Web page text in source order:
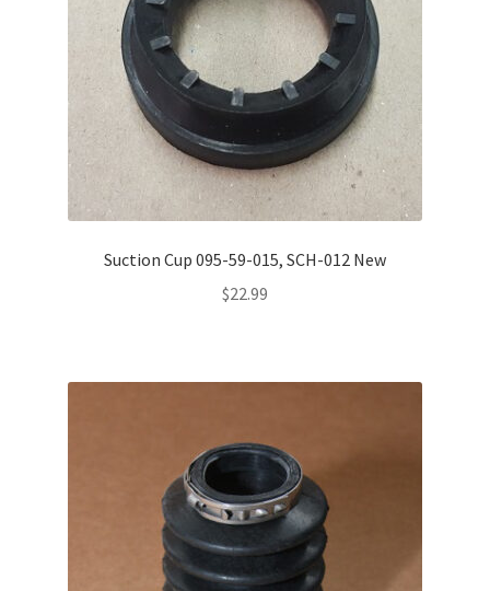
Suction Cup 095-59-015, SCH-012 New
$22.99